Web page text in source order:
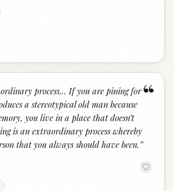
“
process... If you are pining for
a stereotypical old man because
you live in a place that doesn’t
is an extraordinary process whereby
that you always should have been. ”